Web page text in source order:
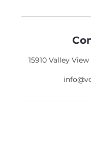
15910 Valley